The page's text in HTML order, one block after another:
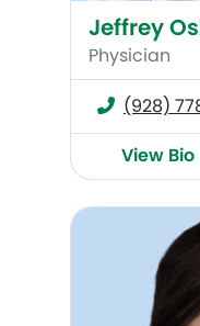
Jeffrey
Physician
(928)
View Bio
Danita Napier,